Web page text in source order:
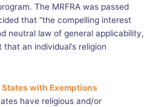
The MRFRA was passed
that “the compelling interest
neutral law of general applicability,
an individual’s religion
with Exemptions
have religious and/or